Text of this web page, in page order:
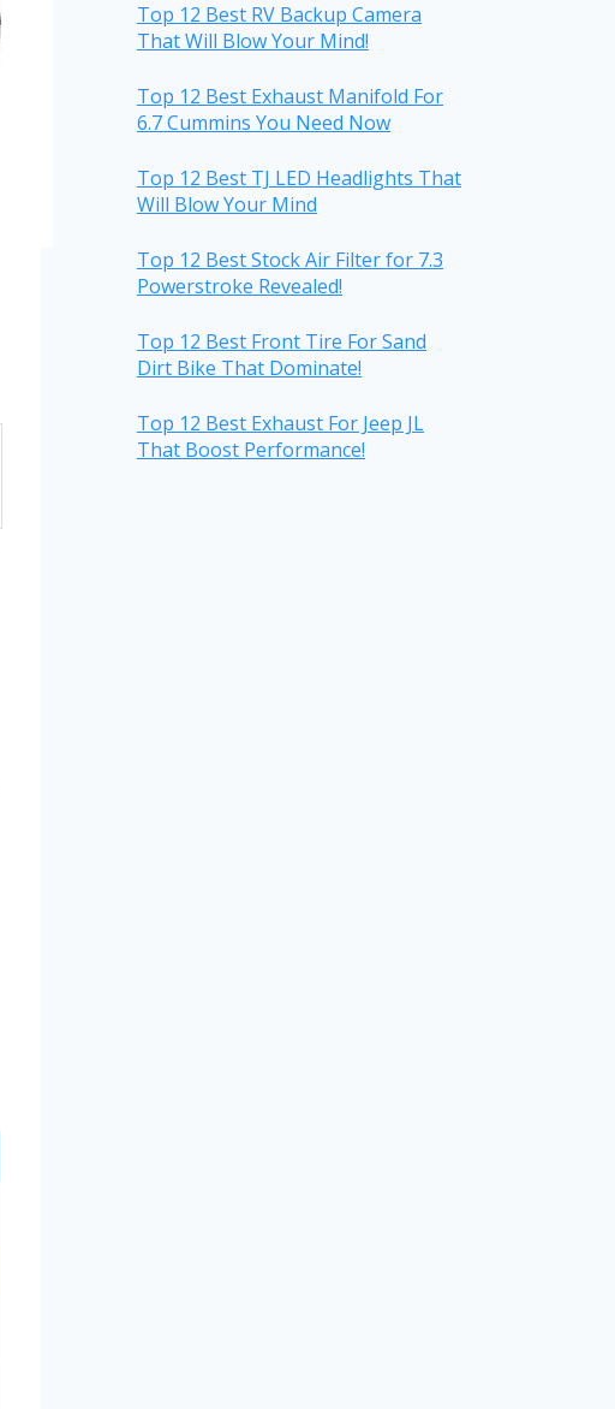
Top 12 Best RV Backup Camera
That Will Blow Your Mind!
Top 12 Best Exhaust Manifold For
6.7 Cummins You Need Now
Top 12 Best TJ LED Headlights That
Will Blow Your Mind
Top 12 Best Stock Air Filter for 7.3
Powerstroke Revealed!
Top 12 Best Front Tire For Sand
Dirt Bike That Dominate!
Top 12 Best Exhaust For Jeep JL
That Boost Performance!